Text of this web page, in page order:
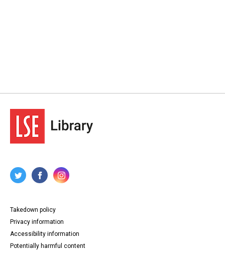
Takedown policy
Privacy information
Accessibility information
Potentially harmful content